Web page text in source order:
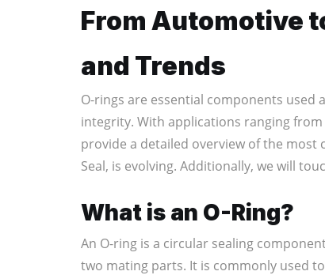
From Automotive
and Trends
O-rings are essential components used
integrity. With applications ranging
provide a detailed overview of the most
Seal, is evolving. Additionally, we will
What is an O-Ring?
An O-ring is a circular sealing
two mating parts. It is commonly used